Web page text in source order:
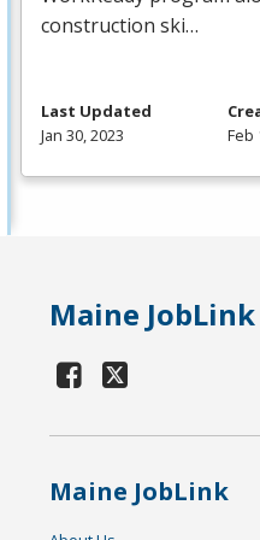
construction ski…
Last Updated
Jan 30, 2023
Feb
Maine JobLink
Maine JobLink